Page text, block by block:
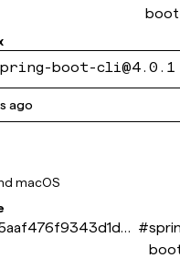
boot-cli@4.0.1
ago
macOS
#